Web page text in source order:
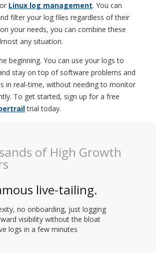
Linux log management. You can
filter your log files regardless of their
your needs, you can combine these
any situation.
beginning. You can use your logs to
stay on top of software problems and
in real-time, without needing to monitor
To get started, sign up for a free
trial today.
of High Growth
live-tailing.
no onboarding, just logging
visibility without the bloat
logs in a few minutes